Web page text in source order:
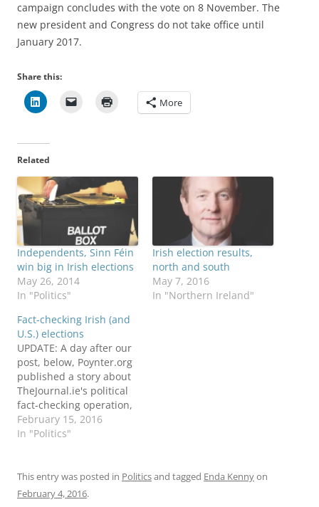
campaign concludes with the vote on 8 November. The
new president and Congress do not take office until
January 2017.
Share this:
More
Related
Independents, Sinn Féin
win big in Irish elections
May 26, 2014
In "Politics"
Irish election results,
north and south
May 7, 2016
In "Northern Ireland"
Fact-checking Irish (and
U.S.) elections
UPDATE: A day after our
post, below, Poynter.org
published a story about
TheJournal.ie's political
fact-checking operation,
and the Duke Reporter's
Lab also updated their
ORIGINAL POST: It's
campaign season in
February 15, 2016
In "Politics"
This entry was posted in Politicsand tagged Enda Kennyon
February 4, 2016.